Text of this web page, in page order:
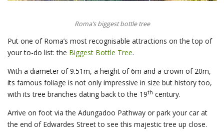
Roma’s biggest bottle tree
Put one of Roma’s most recognisable attractions on the top of
your to-do list: the Biggest Bottle Tree.
With a diameter of 9.51m, a height of 6m and a crown of 20m,
its famous foliage is not only impressive in size but history too,
with its tree branches dating back to the 19th century.
Arrive on foot via the Adungadoo Pathway or park your car at
the end of Edwardes Street to see this majestic tree up close.